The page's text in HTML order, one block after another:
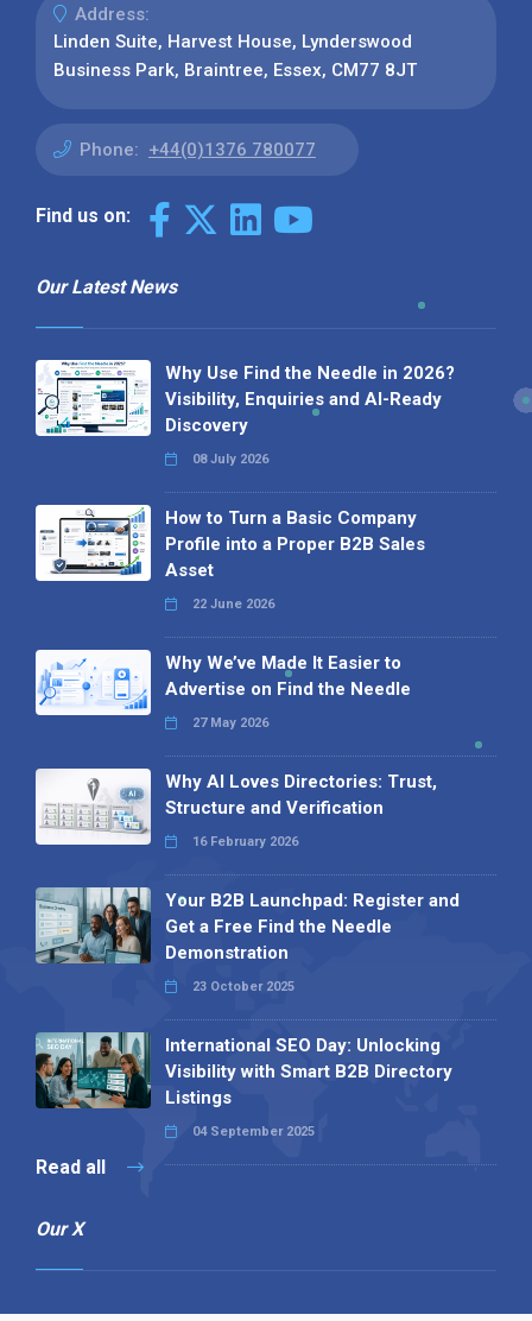
Address:
Linden Suite, Harvest House, Lynderswood
Business Park, Braintree, Essex, CM77 8JT
Phone: +44(0)1376 780077
Find us on:
Our Latest News
Why Use Find the Needle in 2026?
Visibility, Enquiries and AI-Ready
Discovery
08 July 2026
How to Turn a Basic Company
Profile into a Proper B2B Sales
Asset
22 June 2026
Why We’ve Made It Easier to
Advertise on Find the Needle
27 May 2026
Why AI Loves Directories: Trust,
Structure and Verification
16 February 2026
Your B2B Launchpad: Register and
Get a Free Find the Needle
Demonstration
23 October 2025
International SEO Day: Unlocking
Visibility with Smart B2B Directory
Listings
04 September 2025
Read all
Our X